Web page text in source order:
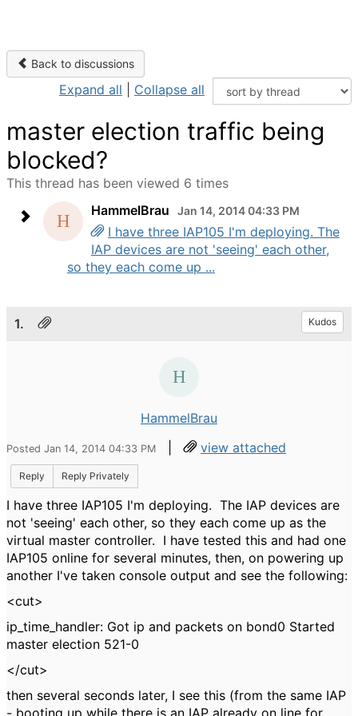
Back to discussions
Expand all Collapse all
master election traffic being
blocked?
This thread has been viewed 6 times
HammelBrau
Jan 14, 2014 04:33 PM
I have three IAP105 I'm deploying. The
IAP devices are not 'seeing' each other,
so they each come up ...
1. Kudos
HammelBrau
Posted Jan 14, 2014 04:33 PM | view attached
Reply Reply Privately
I have three IAP105 I'm deploying. The IAP devices are
not 'seeing' each other, so they each come up as the
virtual master controller. I have tested this and had one
IAP105 online for several minutes, then, on powering up
another I've taken console output and see the following:
<cut>
ip_time_handler: Got ip and packets on bond0 Started
master election 521-0
</cut>
then several seconds later, I see this (from the same IAP
- booting up while there is an IAP already on line for